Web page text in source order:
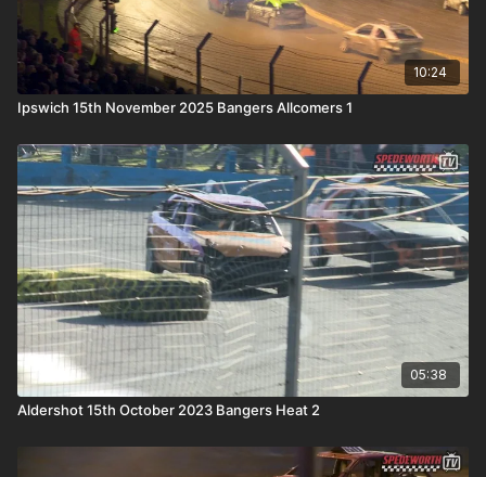
10:24
Ipswich 15th November 2025 Bangers Allcomers 1
05:38
Aldershot 15th October 2023 Bangers Heat 2